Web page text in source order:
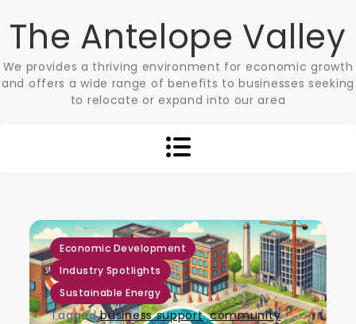
toThe Antelope Valley
We provides a thriving environment for economic growth
and offers a wide range of benefits to businesses seeking
to relocate or expand into our area
Economic Development ,
Industry Spotlights
,
Sustainable Energy
Taggedbusiness support,community